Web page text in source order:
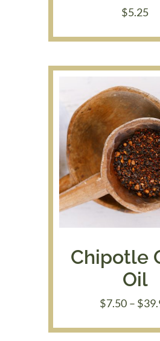
$5.25
Chipotle
Oil
$7.50 – $